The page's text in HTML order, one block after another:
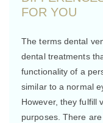
FOR YOU
The terms dental
dental treatments
functionality of a
similar to a normal
However, they fulfill
purposes. There